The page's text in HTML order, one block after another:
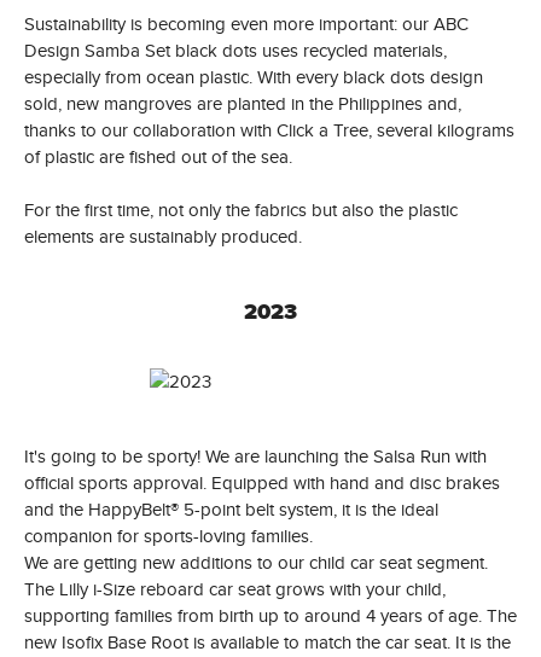
Sustainability is becoming even more important: our ABC
Design Samba Set black dots uses recycled materials,
especially from ocean plastic. With every black dots design
sold, new mangroves are planted in the Philippines and,
thanks to our collaboration with Click a Tree, several kilograms
of plastic are fished out of the sea.
For the first time, not only the fabrics but also the plastic
elements are sustainably produced.
2023
It's going to be sporty! We are launching the Salsa Run with
official sports approval. Equipped with hand and disc brakes
and the HappyBelt® 5-point belt system, it is the ideal
companion for sports-loving families.
We are getting new additions to our child car seat segment.
The Lilly i-Size reboard car seat grows with your child,
supporting families from birth up to around 4 years of age. The
new Isofix Base Root is available to match the car seat. It is the